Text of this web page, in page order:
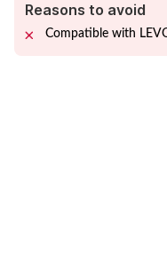
Reasons to avoid
Compatible with